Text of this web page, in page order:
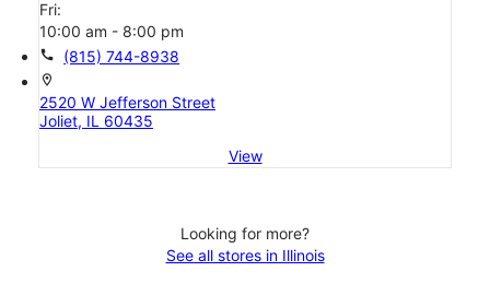
Fri:
10:00 am - 8:00 pm
call (815) 744-8938
location_on
2520 W Jefferson Street
Joliet, IL 60435
View
Looking for more?
See all stores in Illinois